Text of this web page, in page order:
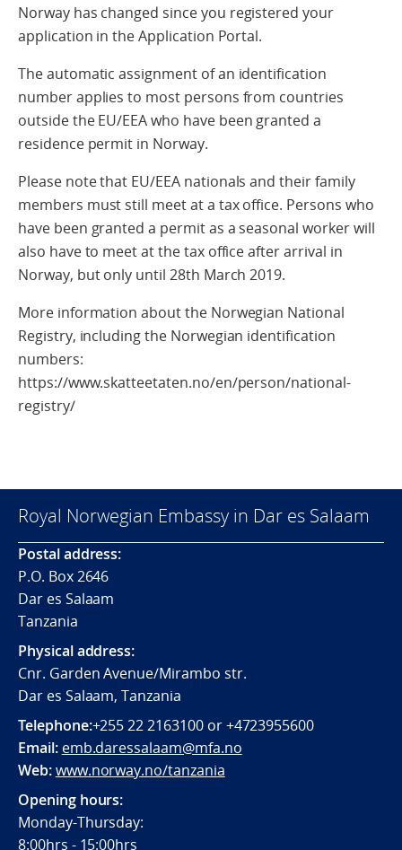
Norway has changed since you registered your
application in the Application Portal.
The automatic assignment of an identification
number applies to most persons from countries
outside the EU/EEA who have been granted a
residence permit in Norway.
Please note that EU/EEA nationals and their family
members must still meet at a tax office. Persons who
have been granted a permit as a seasonal worker will
also have to meet at the tax office after arrival in
Norway, but only until 28th March 2019.
More information about the Norwegian National
Registry, including the Norwegian identification
numbers:
https://www.skatteetaten.no/en/person/national-
registry/
Royal Norwegian Embassy in Dar es Salaam
Postal address:
P.O. Box 2646
Dar es Salaam
Tanzania
Physical address:
Cnr. Garden Avenue/Mirambo str.
Dar es Salaam, Tanzania
Telephone:+255 22 2163100 or +4723955600
Email: emb.daressalaam@mfa.no
Web:www.norway.no/tanzania
Opening hours:
Monday-Thursday:
8:00hrs - 15:00hrs